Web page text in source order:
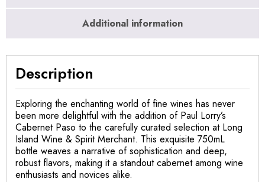
Additional information
Description
Exploring the enchanting world of fine wines has never
been more delightful with the addition of Paul Lorry’s
Cabernet Paso to the carefully curated selection at Long
Island Wine & Spirit Merchant. This exquisite 750mL
bottle weaves a narrative of sophistication and deep,
robust flavors, making it a standout cabernet among wine
enthusiasts and novices alike.